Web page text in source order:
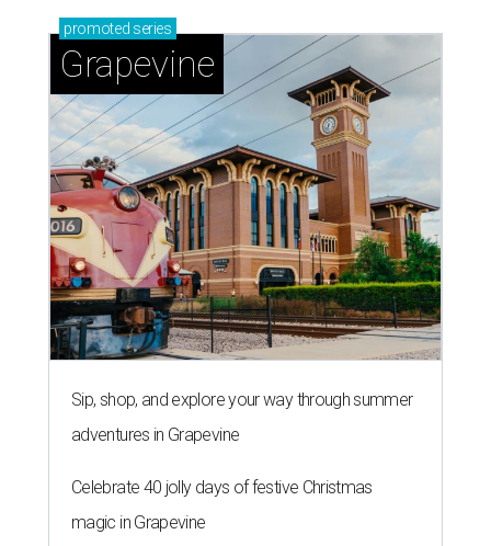
promoted series
Grapevine
Sip, shop, and explore your way through summer
adventures in Grapevine
Celebrate 40 jolly days of festive Christmas
magic in Grapevine